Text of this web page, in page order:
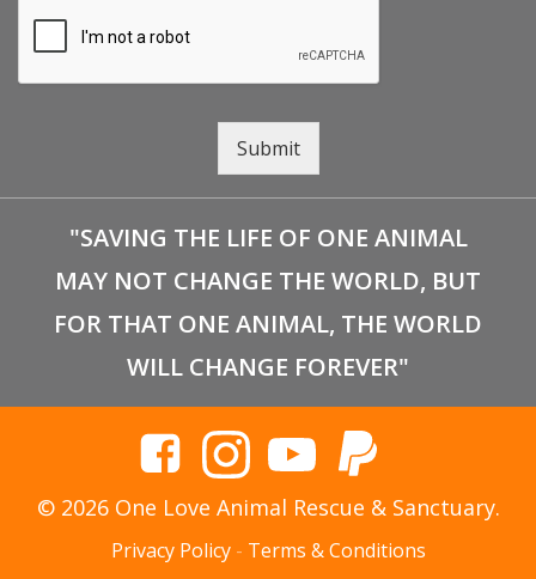
Submit
"SAVING THE LIFE OF ONE ANIMAL
MAY NOT CHANGE THE WORLD, BUT
FOR THAT ONE ANIMAL, THE WORLD
WILL CHANGE FOREVER"
© 2026 One Love Animal Rescue & Sanctuary.
Privacy Policy- Terms & Conditions